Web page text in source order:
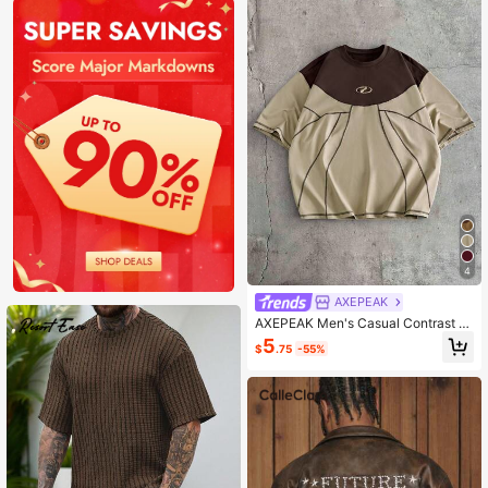
4
AXEPEAK
AXEPEAK Men's Casual Contrast St
itching Short Sleeve T-Shirt
$5.75 -55%